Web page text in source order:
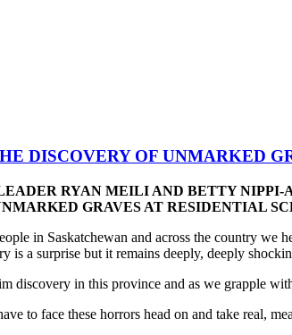
DISCOVERY OF UNMARKED
RYAN MEILI AND BETTY
GRAVES AT RESIDENTIAL
in Saskatchewan and across the country we
is a surprise but it remains deeply, deeply
discovery in this province and as we grapple
to face these horrors head on and take real,